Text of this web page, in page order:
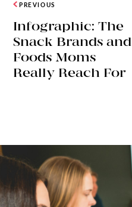
PREVIOUS
Infographic: The
Snack Brands and
Foods Moms
Really Reach For